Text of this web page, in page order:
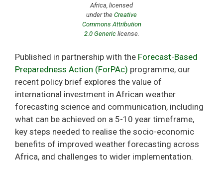
Africa, licensed
under the Creative
Commons Attribution
2.0 Genericlicense.
Published in partnership with the Forecast-Based
Preparedness Action (ForPAc) programme, our
recent policy brief explores the value of
international investment in African weather
forecasting science and communication, including
what can be achieved on a 5-10 year timeframe,
key steps needed to realise the socio-economic
benefits of improved weather forecasting across
Africa, and challenges to wider implementation.